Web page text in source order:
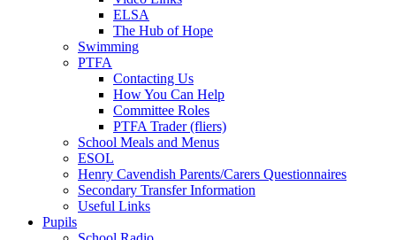
ELSA
The Hub of Hope
Swimming
PTFA
Contacting Us
How You Can Help
Committee Roles
PTFA Trader (fliers)
School Meals and Menus
ESOL
Henry Cavendish Parents/Carers Questionnaires
Secondary Transfer Information
Useful Links
Pupils